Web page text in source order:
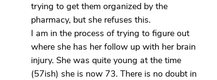
trying to get them organized by the
pharmacy, but she refuses this.
I am in the process of trying to figure out
where she has her follow up with her brain
injury. She was quite young at the time
(57ish) she is now 73. There is no doubt in